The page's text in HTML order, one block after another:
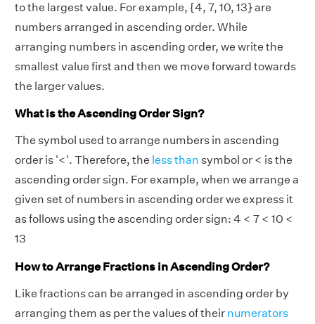
to the largest value. For example, {4, 7, 10, 13} are
numbers arranged in ascending order. While
arranging numbers in ascending order, we write the
smallest value first and then we move forward towards
the larger values.
What is the Ascending Order Sign?
The symbol used to arrange numbers in ascending
order is '<'. Therefore, the less than symbol or < is the
ascending order sign. For example, when we arrange a
given set of numbers in ascending order we express it
as follows using the ascending order sign: 4 < 7 < 10 <
13
How to Arrange Fractions in Ascending Order?
Like fractions can be arranged in ascending order by
arranging them as per the values of their numerators